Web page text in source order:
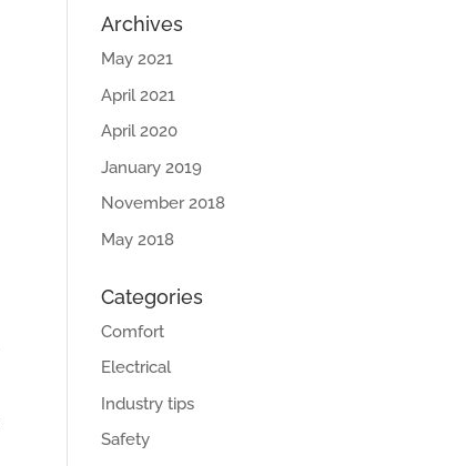
Archives
May 2021
April 2021
April 2020
January 2019
November 2018
May 2018
Categories
Comfort
Electrical
Industry tips
Safety